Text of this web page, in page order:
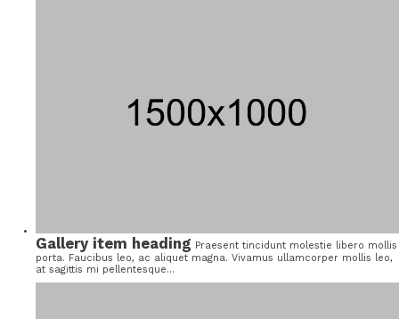
Gallery item heading Praesent tincidunt molestie libero mollis
porta. Faucibus leo, ac aliquet magna. Vivamus ullamcorper mollis leo,
at sagittis mi pellentesque...